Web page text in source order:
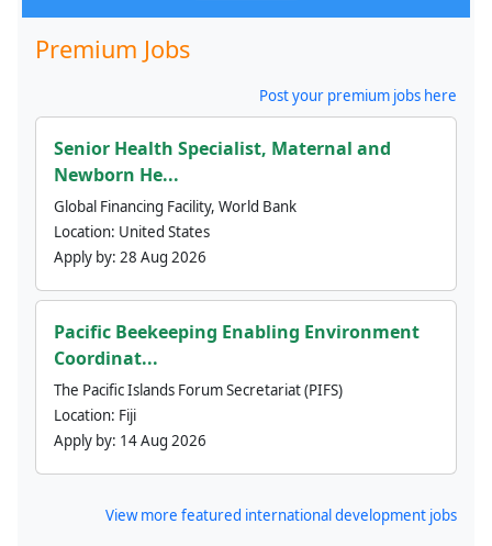
Premium Jobs
Post your premium jobs here
Senior Health Specialist, Maternal and
Newborn He...
Global Financing Facility, World Bank
Location: United States
Apply by: 28 Aug 2026
Pacific Beekeeping Enabling Environment
Coordinat...
The Pacific Islands Forum Secretariat (PIFS)
Location: Fiji
Apply by: 14 Aug 2026
View more featured international development jobs